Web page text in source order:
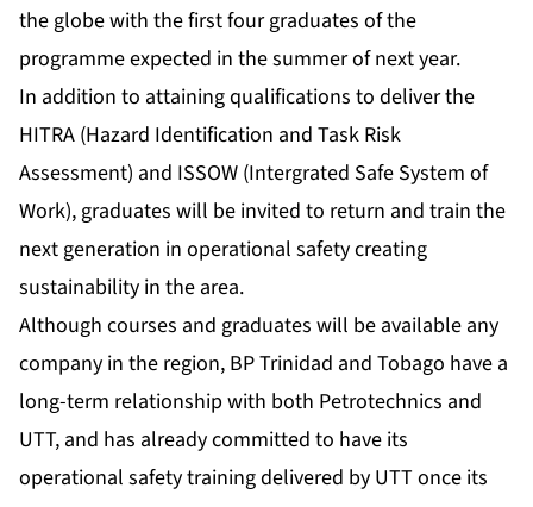
the globe with the first four graduates of the
programme expected in the summer of next year.
In addition to attaining qualifications to deliver the
HITRA (Hazard Identification and Task Risk
Assessment) and ISSOW (Intergrated Safe System of
Work), graduates will be invited to return and train the
next generation in operational safety creating
sustainability in the area.
Although courses and graduates will be available any
company in the region, BP Trinidad and Tobago have a
long-term relationship with both Petrotechnics and
UTT, and has already committed to have its
operational safety training delivered by UTT once its